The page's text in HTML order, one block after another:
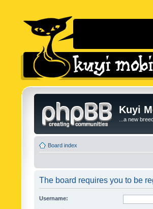
Kuyi
...a new
Board index
The board requires you to be
Username: